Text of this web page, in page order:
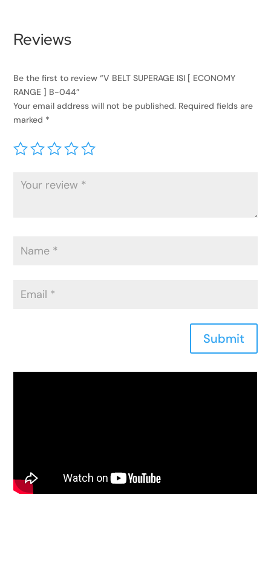
Reviews
Be the first to review “V BELT SUPERAGE ISI [ ECONOMY
RANGE ] B-044”
Your email address will not be published. Required fields are
marked *
Submit